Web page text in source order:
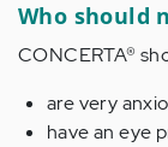
Who should
CONCERTA®
are very
have an eye